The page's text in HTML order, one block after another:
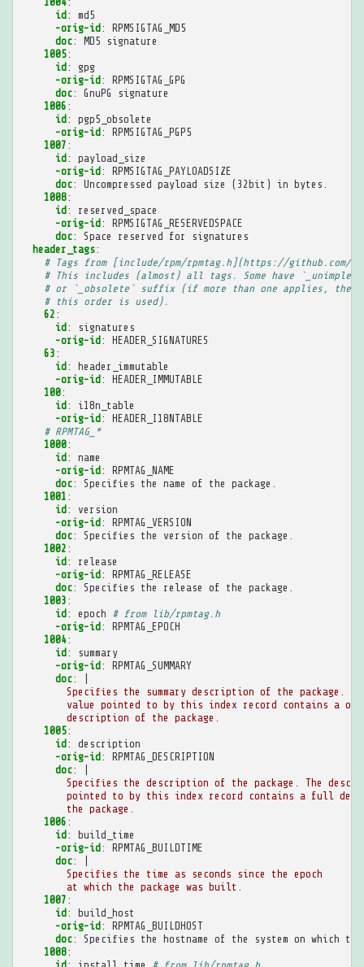
id:
md5
-orig-id:
RPMSIGTAG_MD5
doc:
MD5 signature
1005:
id:
gpg
-orig-id:
RPMSIGTAG_GPG
doc:
GnuPG signature
1006 :
id:
pgp5_obsolete
-orig-id:
RPMSIGTAG_PGP5
1007 :
id:
payload_size
-orig-id:
RPMSIGTAG_PAYLOADSIZE
doc:
Uncompressed payload size (32bit) in bytes.
1008:
id:
reserved_space
-orig-id:
RPMSIGTAG_RESERVEDSPACE
doc:
Space reserved for signatures
header_tags:
# Tags from [include/rpm/rpmtag.h](https://github.com/
# This includes (almost) all tags. Some have
# or `_obsolete` suffix (if more than one applies, the
# this order is used).
62 :
id:
signatures
-orig-id:
HEADER_SIGNATURES
63 :
id:
header_immutable
-orig-id:
HEADER_IMMUTABLE
100:
id:
i18n_table
-orig-id:
HEADER_I18NTABLE
# RPMTAG_*
1000:
id:
name
-orig-id:
RPMTAG_NAME
doc:
Specifies the name of the package.
1001 :
id:
version
-orig-id:
RPMTAG_VERSION
doc:
Specifies the version of the package.
1002 :
id:
release
-orig-id:
RPMTAG_RELEASE
doc:
Specifies the release of the package.
1003 :
id: epoch # from lib/rpmtag.h
-orig-id:
RPMTAG_EPOCH
1004:
id:
summary
-orig-id:
RPMTAG_SUMMARY
doc:
Specifies the summary description of the package. The
value pointed to by this index record contains a
description of the package.
1005:
id:
description
-orig-id:
RPMTAG_DESCRIPTION
doc:
Specifies the description of the package. The
pointed to by this index record contains a full
the package.
1006 :
id:
build_time
-orig-id:
RPMTAG_BUILDTIME
doc:
Specifies the time as seconds since the epoch
at which the package was built.
1007 :
id:
build_host
-orig-id:
RPMTAG_BUILDHOST
doc:
Specifies the hostname of the system on which
1008: